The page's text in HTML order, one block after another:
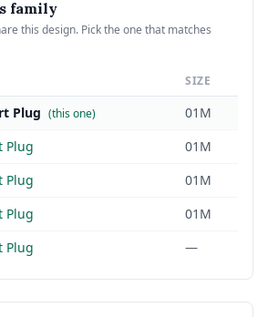
family
this design. Pick the one that matches
SIZE
Plug (this one)
01M
Plug
01M
Plug
01M
Plug
01M
Plug
—